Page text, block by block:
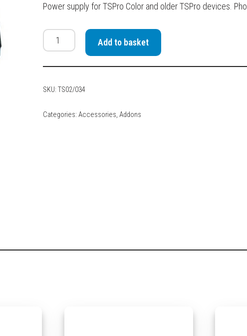
Power supply for TSPro Color and older TSPro devices.
Add to basket
SKU: TS02/034
Categories: Accessories, Addons